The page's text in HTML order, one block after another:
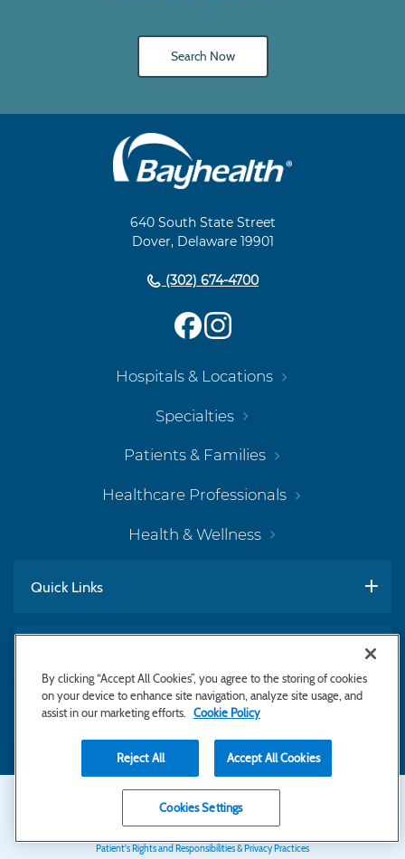
Search Now
640 South State Street
Dover, Delaware 19901
(302) 674-4700
Hospitals & Locations
Specialties
Patients & Families
Healthcare Professionals
Health & Wellness
Quick Links
Subscribe to Newsletter
SecondaryCopyright © 2026 Bayhealth Medical Center
Patient's Rights and Responsibilities & Privacy Practices
By clicking “Accept All Cookies”, you agree to the storing of cookies
on your device to enhance site navigation, analyze site usage, and
assist in our marketing efforts.
Cookie Policy
Reject All Accept All Cookies
Cookies Settings